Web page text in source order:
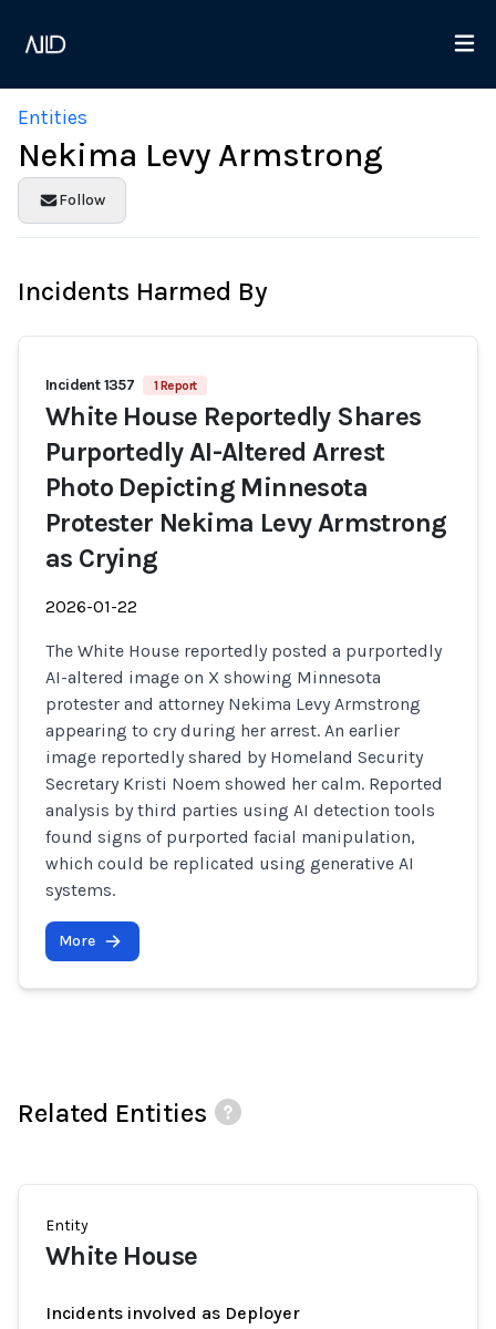
Entities
Nekima Levy Armstrong
Follow
Incidents Harmed By
Incident 1357 1 Report
White House Reportedly Shares
Purportedly AI-Altered Arrest
Photo Depicting Minnesota
Protester Nekima Levy Armstrong
as Crying
2026-01-22
The White House reportedly posted a purportedly
AI-altered image on X showing Minnesota
protester and attorney Nekima Levy Armstrong
appearing to cry during her arrest. An earlier
image reportedly shared by Homeland Security
Secretary Kristi Noem showed her calm. Reported
analysis by third parties using AI detection tools
found signs of purported facial manipulation,
which could be replicated using generative AI
systems.
More
Related Entities
Entity
White House
Incidents involved as Deployer